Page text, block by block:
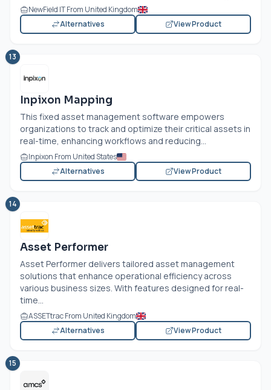
NewField IT From United Kingdom
Alternatives
View Product
13
Inpixon Mapping
This fixed asset management software empowers
organizations to track and optimize their critical assets in
real-time, enhancing workflows and reducing...
Inpixon From United States
Alternatives
View Product
14
Asset Performer
Asset Performer delivers tailored asset management
solutions that enhance operational efficiency across
various business sizes. With features designed for real-
time...
ASSETtrac From United Kingdom
Alternatives
View Product
15